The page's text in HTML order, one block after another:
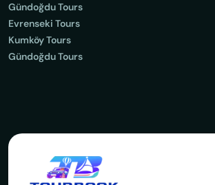
Gündoğdu Tours
Evrenseki Tours
Kumköy Tours
Gündoğdu Tours